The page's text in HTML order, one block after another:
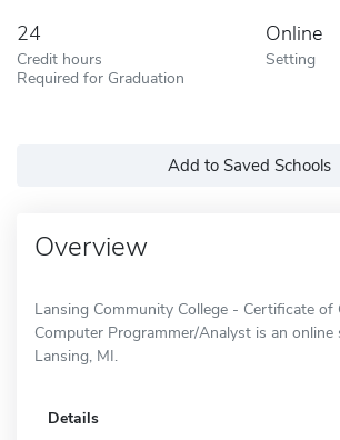
24
Credit hours
Required for Graduation
Online
Setting
Add to Saved Schools
Overview
Lansing Community College - Certificate of
Computer Programmer/Analyst is an online
Lansing, MI.
Details